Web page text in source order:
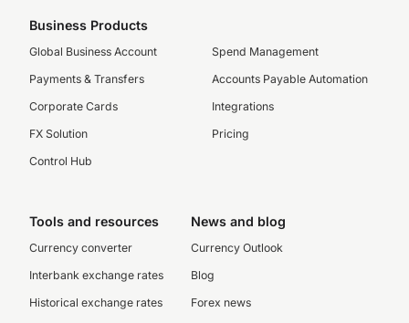
Business Products
Global Business Account
Payments & Transfers
Corporate Cards
FX Solution
Control Hub
Spend Management
Accounts Payable Automation
Integrations
Pricing
Tools and resources
Currency converter
Interbank exchange rates
Historical exchange rates
News and blog
Currency Outlook
Blog
Forex news